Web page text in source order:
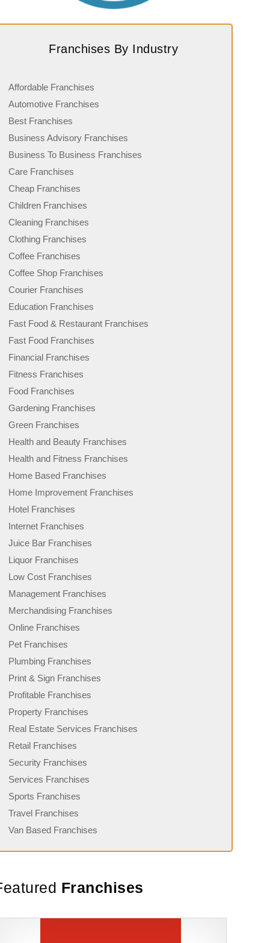
Franchises By Industry
Affordable Franchises
Automotive Franchises
Best Franchises
Business Advisory Franchises
Business To Business Franchises
Care Franchises
Cheap Franchises
Children Franchises
Cleaning Franchises
Clothing Franchises
Coffee Franchises
Coffee Shop Franchises
Courier Franchises
Education Franchises
Fast Food & Restaurant Franchises
Fast Food Franchises
Financial Franchises
Fitness Franchises
Food Franchises
Gardening Franchises
Green Franchises
Health and Beauty Franchises
Health and Fitness Franchises
Home Based Franchises
Home Improvement Franchises
Hotel Franchises
Internet Franchises
Juice Bar Franchises
Liquor Franchises
Low Cost Franchises
Management Franchises
Merchandising Franchises
Online Franchises
Pet Franchises
Plumbing Franchises
Print & Sign Franchises
Profitable Franchises
Property Franchises
Real Estate Services Franchises
Retail Franchises
Security Franchises
Services Franchises
Sports Franchises
Travel Franchises
Van Based Franchises
Franchises